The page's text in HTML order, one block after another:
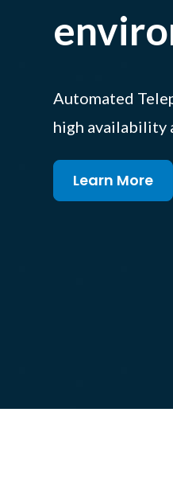
Automated
high availability
Learn More